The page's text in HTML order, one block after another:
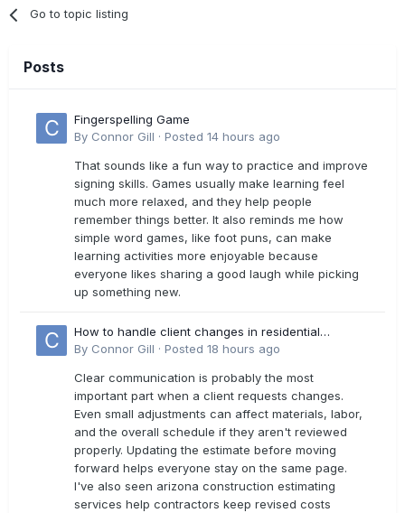
Go to topic listing
Posts
Fingerspelling Game
By Connor Gill · Posted 14 hours ago
That sounds like a fun way to practice and improve
signing skills. Games usually make learning feel
much more relaxed, and they help people
remember things better. It also reminds me how
simple word games, like foot puns, can make
learning activities more enjoyable because
everyone likes sharing a good laugh while picking
up something new.
How to handle client changes in residential
estimates?
By Connor Gill · Posted 18 hours ago
Clear communication is probably the most
important part when a client requests changes.
Even small adjustments can affect materials, labor,
and the overall schedule if they aren't reviewed
properly. Updating the estimate before moving
forward helps everyone stay on the same page.
I've also seen arizona construction estimating
services help contractors keep revised costs